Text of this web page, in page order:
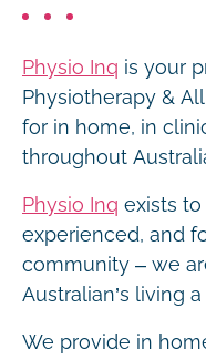
Physio Inq is your
Physiotherapy &
for in home, in
throughout
Physio Inq exists
experienced, and
community – we
Australian’s living
We provide in